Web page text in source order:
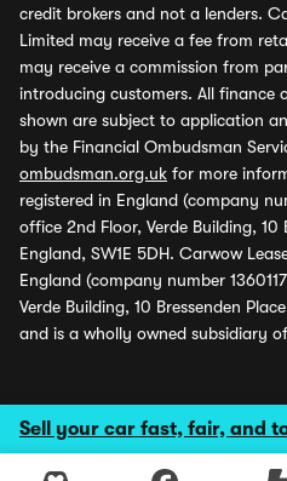
Sell your car fast, fair, and
credit brokers and not a lenders.
Limited may receive a fee from
may receive a commission from
introducing customers. All finance
shown are subject to application
by the Financial Ombudsman
ombudsman.org.uk for more
registered in England (company
office 2nd Floor, Verde Building, 10
England, SW1E 5DH. Carwow
England (company number
Verde Building, 10 Bressenden
and is a wholly owned subsidiary